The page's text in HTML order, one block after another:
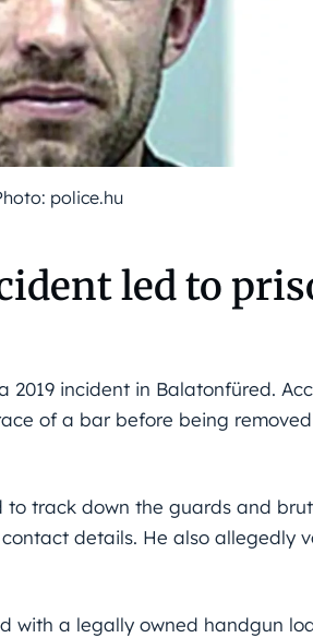
police.hu
led to
2019 incident in Balatonfüred.
of a bar before being
track down the guards and
details. He also allegedly
with a legally owned handgun